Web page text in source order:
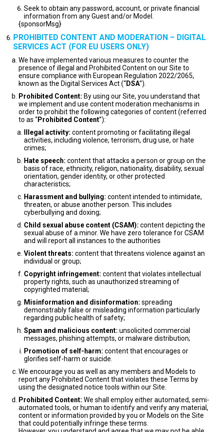
Seek to obtain any password, account, or private financial
information from any Guest and/or Model.
{sponsorMsg}
PROHIBITED CONTENT AND MODERATION – DIGITAL
SERVICES ACT (FOR EU USERS ONLY)
We have implemented various measures to counter the
presence of illegal and Prohibited Content on our Site to
ensure compliance with European Regulation 2022/2065,
known as the Digital Services Act (“DSA”).
Prohibited Content: By using our Site, you understand that
we implement and use content moderation mechanisms in
order to prohibit the following categories of content (referred
to as “Prohibited Content”):
Illegal activity: content promoting or facilitating illegal
activities, including violence, terrorism, drug use, or hate
crimes;
Hate speech: content that attacks a person or group on the
basis of race, ethnicity, religion, nationality, disability, sexual
orientation, gender identity, or other protected
characteristics;
Harassment and bullying: content intended to intimidate,
threaten, or abuse another person. This includes
cyberbullying and doxing;
Child sexual abuse content (CSAM): content depicting the
sexual abuse of a minor. We have zero tolerance for CSAM
and will report all instances to the authorities
Violent threats: content that threatens violence against an
individual or group;
Copyright infringement: content that violates intellectual
property rights, such as unauthorized streaming of
copyrighted material;
Misinformation and disinformation: spreading
demonstrably false or misleading information particularly
regarding public health of safety;
Spam and malicious content: unsolicited commercial
messages, phishing attempts, or malware distribution;
Promotion of self-harm: content that encourages or
glorifies self-harm or suicide.
We encourage you as well as any members and Models to
report any Prohibited Content that violates these Terms by
using the designated notice tools within our Site.
Prohibited Content: We shall employ either automated, semi-
automated tools, or human to identify and verify any material,
content or information provided by you or Models on the Site
that could potentially infringe these terms.